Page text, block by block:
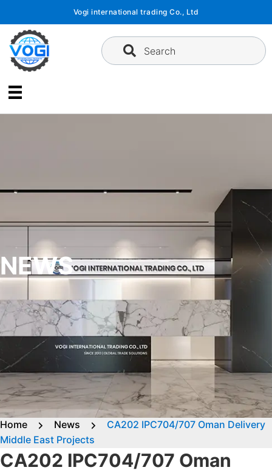
content
Vogi international trading Co., Ltd
Search
NEWS
Home News
CA202 IPC704/707 Oman Delivery
Middle East Projects
CA202 IPC704/707 Oman